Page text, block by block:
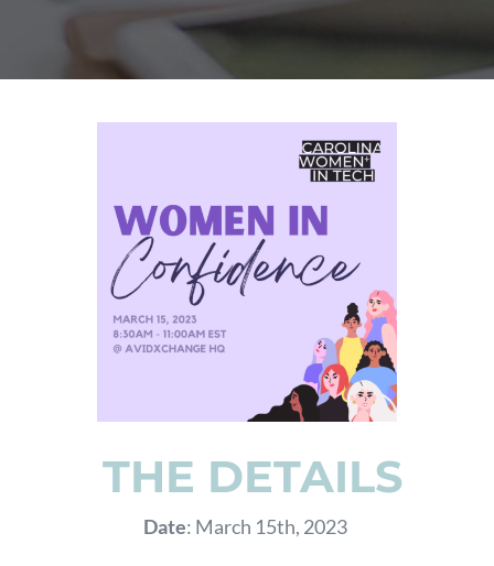
THE DETAILS
Date: March 15th, 2023